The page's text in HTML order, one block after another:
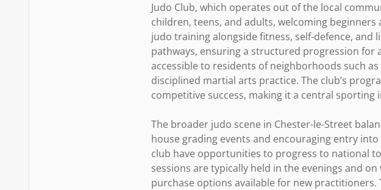
Judo Club, which operates out of the local
children, teens, and adults, welcoming
judo training alongside fitness, self-defence, and
pathways, ensuring a structured progression for
accessible to residents of neighborhoods such
disciplined martial arts practice. The club’s
competitive success, making it a central
The broader judo scene in Chester-le-Street
house grading events and encouraging entry
club have opportunities to progress to national
sessions are typically held in the evenings and
purchase options available for new practitioners.